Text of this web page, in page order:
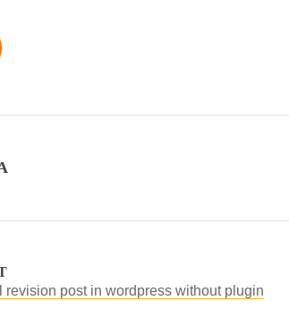
revision post in wordpress without plugin